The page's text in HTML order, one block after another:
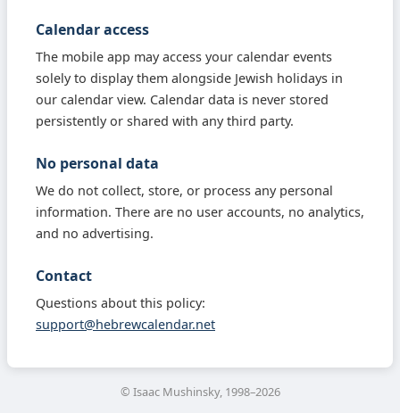
Calendar access
The mobile app may access your calendar events
solely to display them alongside Jewish holidays in
our calendar view. Calendar data is never stored
persistently or shared with any third party.
No personal data
We do not collect, store, or process any personal
information. There are no user accounts, no analytics,
and no advertising.
Contact
Questions about this policy:
support@hebrewcalendar.net
© Isaac Mushinsky, 1998–2026